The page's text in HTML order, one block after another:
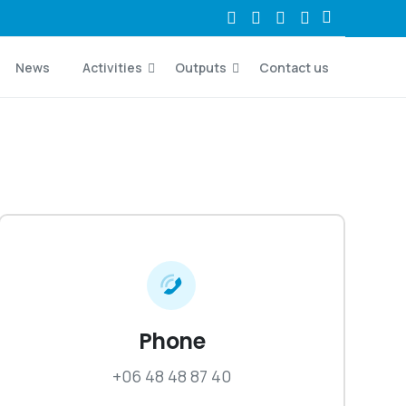
News Activities Outputs Contact us
Phone
+06 48 48 87 40